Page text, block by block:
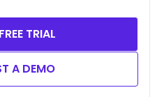
TRIAL
A DEMO